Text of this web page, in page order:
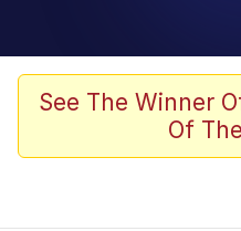
Scuba Dance
You Smoke
See The Winner
Of